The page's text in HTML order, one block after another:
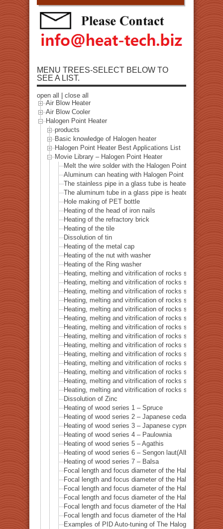
MENU TREES-SELECT BELOW TO
SEE A LIST.
open all
close all
Air Blow Heater
Air Blow Cooler
Halogen Point Heater
products
Basic knowledge of Halogen heater
Halogen Point Heater Best Applications List
Movie Library – Halogen Point Heater
Melt the wire solder with the Halogen Point Heater
Aluminum can heating with Halogen Point Heater
The stainless pipe in a glass tube is heated with a
The aluminum tube in a glass pipe is heated with a
Hole making of PET bottle
Heating of the head of iron nails
Heating of the refractory brick
Heating of the tile
Dissolution of tin
Heating of the metal cap
Heating of the nut with washer
Heating of the Ring washer
Heating, melting and vitrification of rocks series 1 –
Heating, melting and vitrification of rocks series 2 –
Heating, melting and vitrification of rocks series 3 –
Heating, melting and vitrification of rocks series 4 –
Heating, melting and vitrification of rocks series 5 –
Heating, melting and vitrification of rocks series 6 –
Heating, melting and vitrification of rocks series 7 –
Heating, melting and vitrification of rocks series 8 –
Heating, melting and vitrification of rocks series 9 –
Heating, melting and vitrification of rocks series 10 –
Heating, melting and vitrification of rocks series 11 –
Heating, melting and vitrification of rocks series 12 –
Heating, melting and vitrification of rocks series 13 –
Heating, melting and vitrification of rocks series 14 –
Dissolution of Zinc
Heating of wood series 1 – Spruce
Heating of wood series 2 – Japanese cedar Sugi
Heating of wood series 3 – Japanese cypress
Heating of wood series 4 – Paulownia
Heating of wood series 5 – Agathis
Heating of wood series 6 – Sengon laut(Albizzia
Heating of wood series 7 – Balsa
Focal length and focus diameter of the Halogen Pont
Focal length and focus diameter of the Halogen Pont
Focal length and focus diameter of the Halogen Pont
Focal length and focus diameter of the Halogen Pont
Focal length and focus diameter of the Halogen Pont
Focal length and focus diameter of the Halogen Pont
Examples of PID Auto-tuning of The Halogen Point